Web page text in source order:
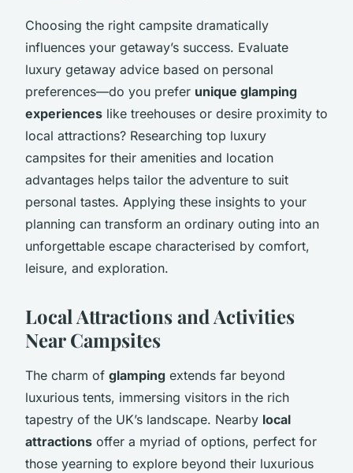
Choosing the right campsite dramatically
influences your getaway’s success. Evaluate
luxury getaway advice based on personal
preferences—do you prefer unique glamping
experiences like treehouses or desire proximity to
local attractions? Researching top luxury
campsites for their amenities and location
advantages helps tailor the adventure to suit
personal tastes. Applying these insights to your
planning can transform an ordinary outing into an
unforgettable escape characterised by comfort,
leisure, and exploration.
Local Attractions and Activities
Near Campsites
The charm of glamping extends far beyond
luxurious tents, immersing visitors in the rich
tapestry of the UK’s landscape. Nearby local
attractions offer a myriad of options, perfect for
those yearning to explore beyond their luxurious